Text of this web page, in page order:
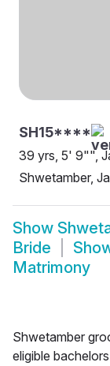
SH15****
39 yrs, 5' 9"",
Shwetamber,
Show
Bride
Matrimony
Shwetamber
eligible